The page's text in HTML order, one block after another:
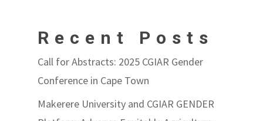
Recent Posts
Call for Abstracts: 2025 CGIAR Gender
Conference in Cape Town
Makerere University and CGIAR GENDER